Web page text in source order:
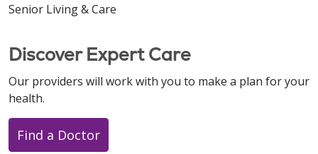
Senior Living & Care
Discover Expert Care
Our providers will work with you to make a plan for your
health.
Find a Doctor